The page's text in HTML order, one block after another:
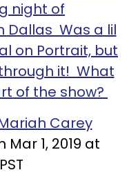
night of
Dallas Was a lil
on Portrait, but
it! What
of the show?
Carey
1, 2019 at